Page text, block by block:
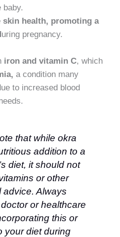
baby.
skin health, promoting a
uring pregnancy.
iron and vitamin C, which
a condition many
to increased blood
that while okra
addition to a
diet, it should not
or other
advice. Always
or healthcare
this or
your diet during